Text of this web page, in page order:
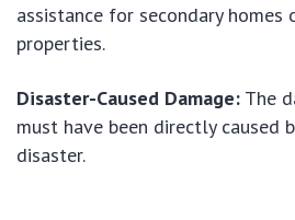
assistance for secondary homes
properties.
Disaster-Caused Damage: The
must have been directly caused
disaster.